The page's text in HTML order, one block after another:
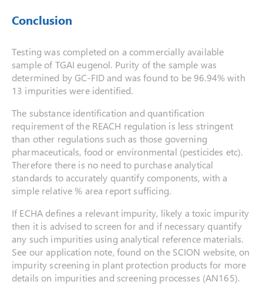
Conclusion
Testing was completed on a commercially available
sample of TGAI eugenol. Purity of the sample was
determined by GC-FID and was found to be 96.94% with
13 impurities were identified.
The substance identification and quantification
requirement of the REACH regulation is less stringent
than other regulations such as those governing
pharmaceuticals, food or environmental (pesticides etc).
Therefore there is no need to purchase analytical
standards to accurately quantify components, with a
simple relative % area report sufficing.
If ECHA defines a relevant impurity, likely a toxic impurity
then it is advised to screen for and if necessary quantify
any such impurities using analytical reference materials.
See our application note, found on the SCION website, on
impurity screening in plant protection products for more
details on impurities and screening processes (AN165).